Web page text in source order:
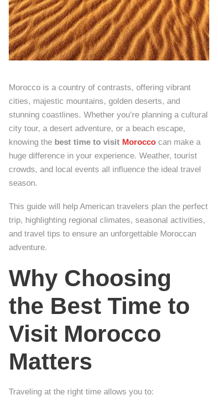
Morocco is a country of contrasts, offering vibrant
cities, majestic mountains, golden deserts, and
stunning coastlines. Whether you’re planning a cultural
city tour, a desert adventure, or a beach escape,
knowing the best time to visit Morocco can make a
huge difference in your experience. Weather, tourist
crowds, and local events all influence the ideal travel
season.
This guide will help American travelers plan the perfect
trip, highlighting regional climates, seasonal activities,
and travel tips to ensure an unforgettable Moroccan
adventure.
Why Choosing
the Best Time to
Visit Morocco
Matters
Traveling at the right time allows you to: